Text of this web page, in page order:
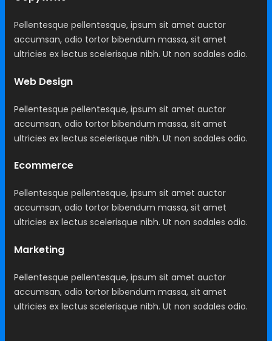
Pellentesque pellentesque, ipsum sit amet auctor
accumsan, odio tortor bibendum massa, sit amet
ultricies ex lectus scelerisque nibh. Ut non sodales odio.
Web Design
Pellentesque pellentesque, ipsum sit amet auctor
accumsan, odio tortor bibendum massa, sit amet
ultricies ex lectus scelerisque nibh. Ut non sodales odio.
Ecommerce
Pellentesque pellentesque, ipsum sit amet auctor
accumsan, odio tortor bibendum massa, sit amet
ultricies ex lectus scelerisque nibh. Ut non sodales odio.
Marketing
Pellentesque pellentesque, ipsum sit amet auctor
accumsan, odio tortor bibendum massa, sit amet
ultricies ex lectus scelerisque nibh. Ut non sodales odio.